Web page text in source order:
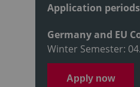
Application
Germany and EU
Winter Semester:
Apply now